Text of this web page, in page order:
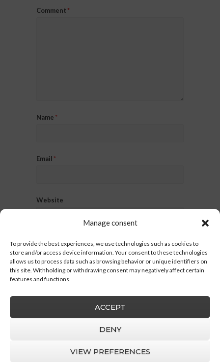
Manage consent
To provide the best experiences, we use technologies such as cookies to
store and/or access device information. Your consent to these technologies
allows us to process data such as browsing behavior or unique identifiers on
this site. Withholding or withdrawing consent may negatively affect certain
features and functions.
ACCEPT
DENY
VIEW PREFERENCES
Comment *
Name *
Email *
Website